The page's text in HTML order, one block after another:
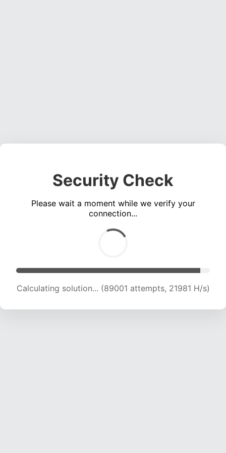
Security Check
Please wait a moment while we verify your
connection...
Calculating solution... (89001 attempts, 21981 H/s)